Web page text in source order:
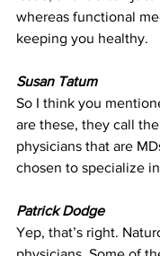
whereas functional
keeping you healthy.
Susan Tatum
So I think you
are these, they call
physicians that are
chosen to specialize
Patrick Dodge
Yep, that’s right.